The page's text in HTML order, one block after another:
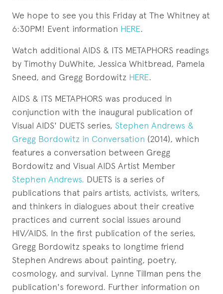
We hope to see you this Friday at The Whitney at
6:30PM! Event information HERE.
Watch additional AIDS & ITS METAPHORS readings
by Timothy DuWhite, Jessica Whitbread, Pamela
Sneed, and Gregg Bordowitz HERE.
AIDS & ITS METAPHORS was produced in
conjunction with the inaugural publication of
Visual AIDS' DUETS series, Stephen Andrews &
Gregg Bordowitz in Conversation (2014), which
features a conversation between Gregg
Bordowitz and Visual AIDS Artist Member
Stephen Andrews. DUETS is a series of
publications that pairs artists, activists, writers,
and thinkers in dialogues about their creative
practices and current social issues around
HIV/AIDS. In the first publication of the series,
Gregg Bordowitz speaks to longtime friend
Stephen Andrews about painting, poetry,
cosmology, and survival. Lynne Tillman pens the
publication's foreword. Further information on